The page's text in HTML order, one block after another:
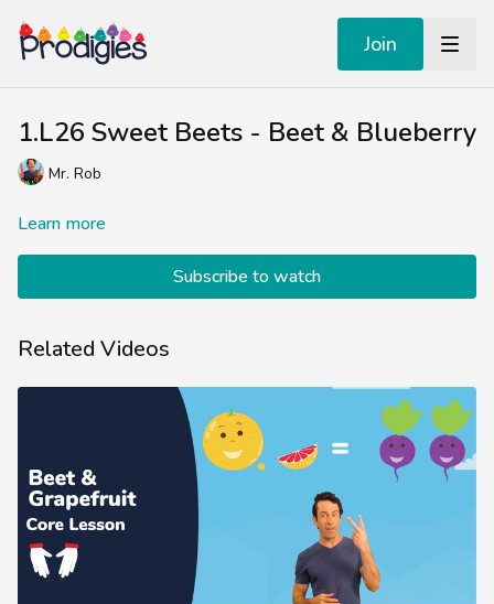
Join
1.L26 Sweet Beets - Beet & Blueberry
Mr. Rob
Learn more
Subscribe to watch
Related Videos